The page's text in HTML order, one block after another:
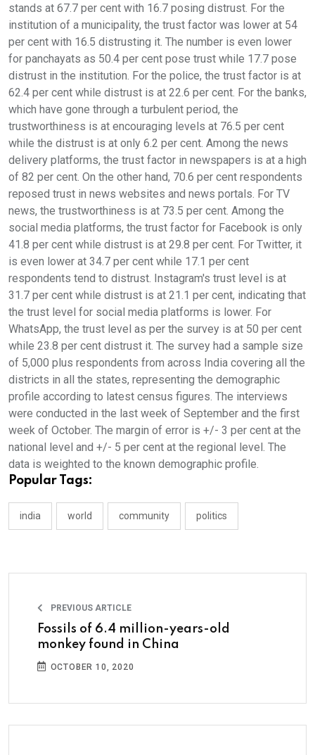
stands at 67.7 per cent with 16.7 posing distrust. For the
institution of a municipality, the trust factor was lower at 54
per cent with 16.5 distrusting it. The number is even lower
for panchayats as 50.4 per cent pose trust while 17.7 pose
distrust in the institution. For the police, the trust factor is at
62.4 per cent while distrust is at 22.6 per cent. For the banks,
which have gone through a turbulent period, the
trustworthiness is at encouraging levels at 76.5 per cent
while the distrust is at only 6.2 per cent. Among the news
delivery platforms, the trust factor in newspapers is at a high
of 82 per cent. On the other hand, 70.6 per cent respondents
reposed trust in news websites and news portals. For TV
news, the trustworthiness is at 73.5 per cent. Among the
social media platforms, the trust factor for Facebook is only
41.8 per cent while distrust is at 29.8 per cent. For Twitter, it
is even lower at 34.7 per cent while 17.1 per cent
respondents tend to distrust. Instagram's trust level is at
31.7 per cent while distrust is at 21.1 per cent, indicating that
the trust level for social media platforms is lower. For
WhatsApp, the trust level as per the survey is at 50 per cent
while 23.8 per cent distrust it. The survey had a sample size
of 5,000 plus respondents from across India covering all the
districts in all the states, representing the demographic
profile according to latest census figures. The interviews
were conducted in the last week of September and the first
week of October. The margin of error is +/- 3 per cent at the
national level and +/- 5 per cent at the regional level. The
data is weighted to the known demographic profile.
Popular Tags:
india world community politics
PREVIOUS ARTICLE
Fossils of 6.4 million-years-old
monkey found in China
OCTOBER 10, 2020